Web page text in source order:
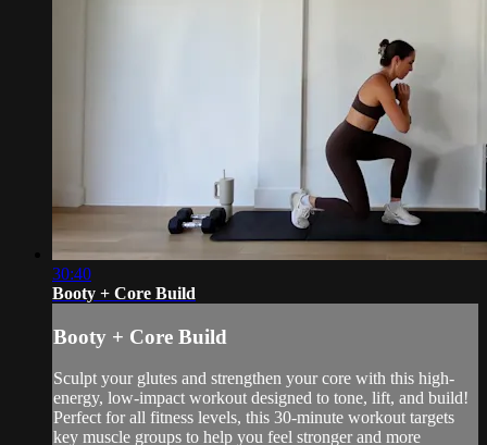
30:40
Booty + Core Build
Booty + Core Build
Sculpt your glutes and strengthen your core with this high-
energy, low-impact workout designed to tone, lift, and build!
Perfect for all fitness levels, this 30-minute workout targets
key muscle groups to help you feel stronger and more